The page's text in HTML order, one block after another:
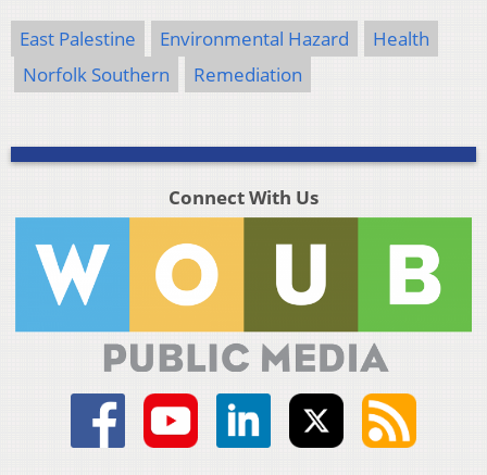
East Palestine Environmental Hazard
Health
Norfolk Southern
Remediation
Connect With Us